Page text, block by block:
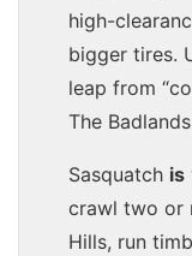
high-
bigger tires.
leap from
The
Sasquatch is
crawl two or
Hills, run